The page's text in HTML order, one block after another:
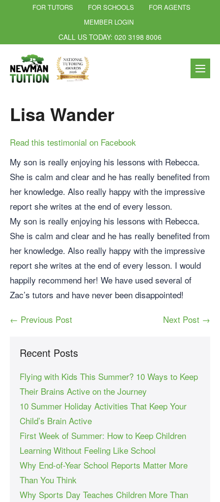
FOR TUTORS FOR SCHOOLS
FOR AGENTS
MEMBER LOGIN
CALL US TODAY: 020 3198 8006
Lisa Wander
Read this testimonial on Facebook
My son is really enjoying his lessons with Rebecca.
She is calm and clear and he has really benefited from
her knowledge. Also really happy with the impressive
report she writes at the end of every lesson.
My son is really enjoying his lessons with Rebecca.
She is calm and clear and he has really benefited from
her knowledge. Also really happy with the impressive
report she writes at the end of every lesson. I would
happily recommend her! We have used several of
Zac’s tutors and have never been disappointed!
← Previous Post
Next Post →
Recent Posts
Flying with Kids This Summer? 10 Ways to Keep
Their Brains Active on the Journey
10 Summer Holiday Activities That Keep Your
Child’s Brain Active
First Week of Summer: How to Keep Children
Learning Without Feeling Like School
Why End-of-Year School Reports Matter More
Than You Think
Why Sports Day Teaches Children More Than